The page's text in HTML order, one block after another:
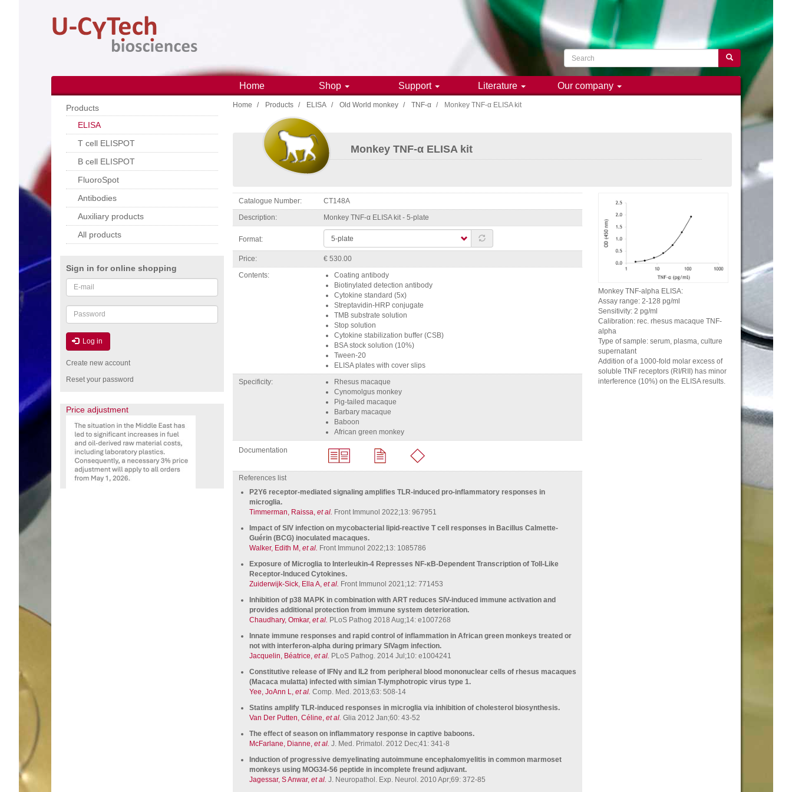
Search
Search
Main
navigation
Home Shop Support Literature Our company
Products
ELISA
T cell ELISPOT
B cell ELISPOT
FluoroSpot
Antibodies
Auxiliary products
All products
Sign in for online shopping
Email
or
username
Password
Log in
Create new account
Reset your password
Price adjustment
Home Products ELISA Old World monkey TNF-α Monkey TNF-α ELISA kit
Monkey TNF-α ELISA kit
Monkey TNF-alpha ELISA:
Assay range: 2-128 pg/ml
Sensitivity: 2 pg/ml
Calibration: rec. rhesus macaque TNF-
alpha
Type of sample: serum, plasma, culture
supernatant
Addition of a 1000-fold molar excess of
soluble TNF receptors (RI/RII) has minor
interference (10%) on the ELISA results.
Catalogue Number
CT148A
Description
Monkey TNF-α ELISA kit - 5-plate
Format:
Price
€ 530.00
Contents
coating antibody
biotinylated detection antibody
Cytokine standard (5x)
Streptavidin-HRP conjugate
TMB substrate solution
Stop solution
Cytokine stabilization buffer (CSB)
BSA stock solution (10%)
Tween-20
ELISA plates with cover slips
specificity
rhesus macaque
Cynomolgus monkey
Pig-tailed macaque
barbary macaque
Baboon
african green monkey
Documentation
References list
P2Y6 receptor-mediated signaling amplifies TLR-induced pro-inflammatory responses in
microglia.
Timmerman, Raissa, et al. Front Immunol 2022;13: 967951
Impact of SIV infection on mycobacterial lipid-reactive T cell responses in Bacillus Calmette-
Guérin (BCG) inoculated macaques.
Walker, Edith M, et al. Front Immunol 2022;13: 1085786
Exposure of Microglia to Interleukin-4 Represses NF-κB-Dependent Transcription of Toll-Like
Receptor-Induced Cytokines.
Zuiderwijk-Sick, Ella A, et al. Front Immunol 2021;12: 771453
Inhibition of p38 MAPK in combination with ART reduces SIV-induced immune activation and
provides additional protection from immune system deterioration.
Chaudhary, Omkar, et al. PLoS Pathog 2018 Aug;14: e1007268
Innate immune responses and rapid control of inflammation in African green monkeys treated or
not with interferon-alpha during primary SIVagm infection.
Jacquelin, Béatrice, et al. PLoS Pathog. 2014 Jul;10: e1004241
Constitutive release of IFNγ and IL2 from peripheral blood mononuclear cells of rhesus macaques
(Macaca mulatta) infected with simian T-lymphotropic virus type 1.
Yee, JoAnn L, et al. Comp. Med. 2013;63: 508-14
Statins amplify TLR-induced responses in microglia via inhibition of cholesterol biosynthesis.
Van Der Putten, Céline, et al. Glia 2012 Jan;60: 43-52
The effect of season on inflammatory response in captive baboons.
McFarlane, Dianne, et al. J. Med. Primatol. 2012 Dec;41: 341-8
Induction of progressive demyelinating autoimmune encephalomyelitis in common marmoset
monkeys using MOG34-56 peptide in incomplete freund adjuvant.
Jagessar, S Anwar, et al. J. Neuropathol. Exp. Neurol. 2010 Apr;69: 372-85